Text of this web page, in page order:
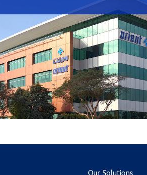
Our Solutions